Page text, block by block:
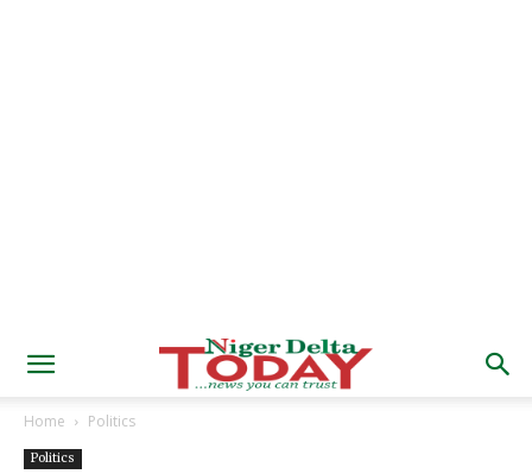
Home Politics
Politics